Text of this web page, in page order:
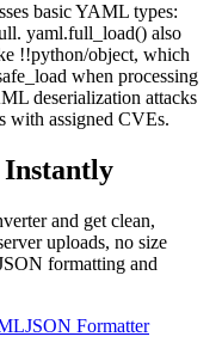
basic YAML types:
yaml.full_load() also
!!python/object, which
when processing
deserialization attacks
with assigned CVEs.
and get clean,
uploads, no size
formatting and
JSON Formatter